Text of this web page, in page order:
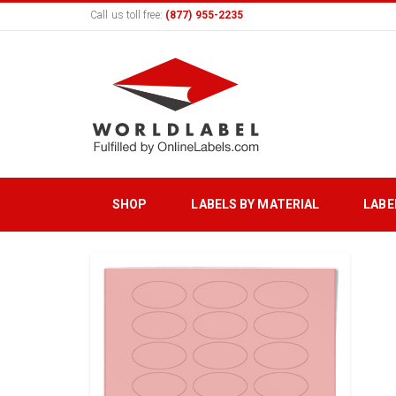
Call us toll free: (877) 955-2235
SHOP LABELS BY MATERIAL